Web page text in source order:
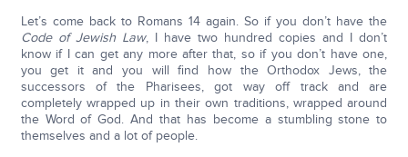
Let’s come back to Romans 14 again. So if you don’t have the
Code of Jewish Law, I have two hundred copies and I don’t
know if I can get any more after that, so if you don’t have one,
you get it and you will find how the Orthodox Jews, the
successors of the Pharisees, got way off track and are
completely wrapped up in their own traditions, wrapped around
the Word of God. And that has become a stumbling stone to
themselves and a lot of people.